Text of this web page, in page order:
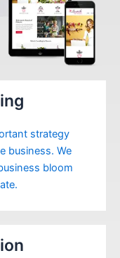
strategy
business. We
bloom